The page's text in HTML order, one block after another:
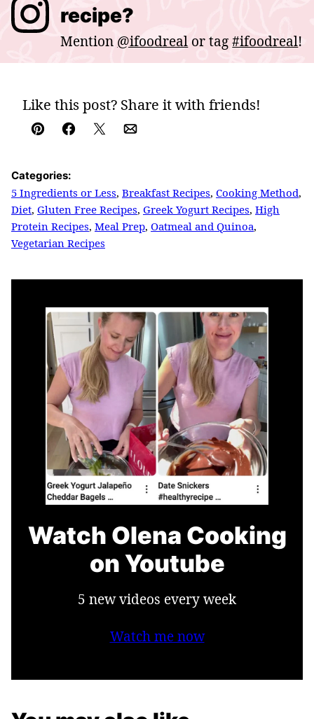
recipe?
Mention @ifoodreal or tag#ifoodreal!
Like this post? Share it with friends!
Pin Facebook
TweetEmail
Categories:
5 Ingredients or Less, Breakfast Recipes, Cooking Method,
Diet, Gluten Free Recipes, Greek Yogurt Recipes, High
Protein Recipes, Meal Prep, Oatmeal and Quinoa,
Vegetarian Recipes
Watch Olena Cooking
on Youtube
5 new videos every week
Watch me now